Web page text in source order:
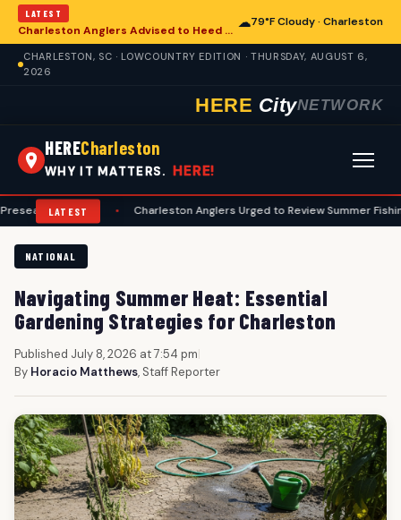
LATEST
Charleston Anglers Advised to Heed Summer Fishing Safety Guide
☁79°F Cloudy · Charleston
CHARLESTON, SC · LOWCOUNTRY EDITION · THURSDAY, AUGUST 6,
2026
HERE CityNETWORK
HERECharleston
WHY IT MATTERS. HERE!
LATEST
Guide • Charleston Anglers Urged to Review Summer Fishing Safety
NATIONAL
Navigating Summer Heat: Essential
Gardening Strategies for Charleston
Published July 8, 2026 at 7:54 pm|
By Horacio Matthews, Staff Reporter